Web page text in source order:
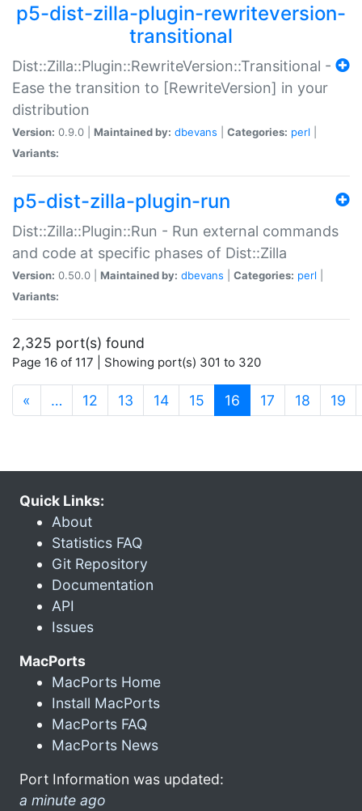
p5-dist-zilla-plugin-rewriteversion-
transitional
Dist::Zilla::Plugin::RewriteVersion::Transitional -
Ease the transition to [RewriteVersion] in your
distribution
Version: 0.9.0 | Maintained by: dbevans Categories: perl
Variants:
p5-dist-zilla-plugin-run
Dist::Zilla::Plugin::Run - Run external commands
and code at specific phases of Dist::Zilla
Version: 0.50.0 | Maintained by: dbevans Categories: perl
Variants:
2,325 port(s) found
Page 16 of 117 | Showing port(s) 301 to 320
« … 12 13 14 15 16 (current)
17 18 19
Quick Links:
About
Statistics FAQ
Git Repository
Documentation
API
Issues
MacPorts
MacPorts Home
Install MacPorts
MacPorts FAQ
MacPorts News
Port Information was updated:
a minute ago